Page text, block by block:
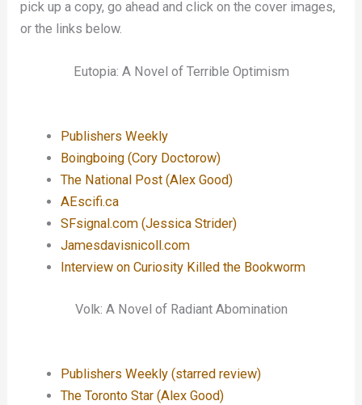
pick up a copy, go ahead and click on the cover images,
or the links below.
Eutopia: A Novel of Terrible Optimism
Publishers Weekly
Boingboing (Cory Doctorow)
The National Post (Alex Good)
AEscifi.ca
SFsignal.com (Jessica Strider)
Jamesdavisnicoll.com
Interview on Curiosity Killed the Bookworm
Volk: A Novel of Radiant Abomination
Publishers Weekly (starred review)
The Toronto Star (Alex Good)